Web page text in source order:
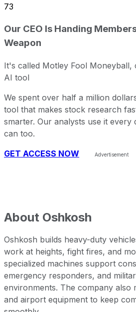
73
Our CEO Is Handing
Weapon
It's called Motley Fool
AI tool
We spent over half a million
tool that makes stock research
smarter. Our analysts use it every
can too.
GET ACCESS NOW
About Oshkosh
Oshkosh builds heavy-duty
work at heights, fight fires, and
specialized machines support
emergency responders, and
environments. The company also
and airport equipment to keep